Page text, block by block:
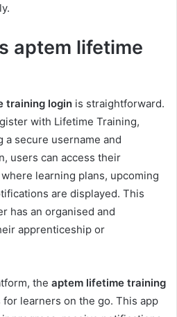
aptem lifetime
training login is straightforward.
with Lifetime Training,
a secure username and
users can access their
learning plans, upcoming
are displayed. This
has an organised and
apprenticeship or
the aptem lifetime training
learners on the go. This app